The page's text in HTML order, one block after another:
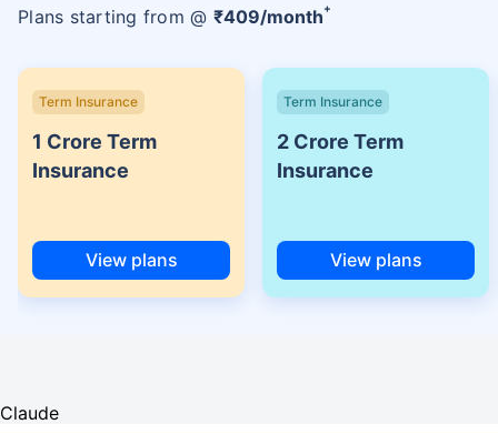
Plans starting from @ ₹409/month+
Term Insurance
1 Crore Term
Insurance
View plans
Term Insurance
2 Crore Term
Insurance
View plans
Claude